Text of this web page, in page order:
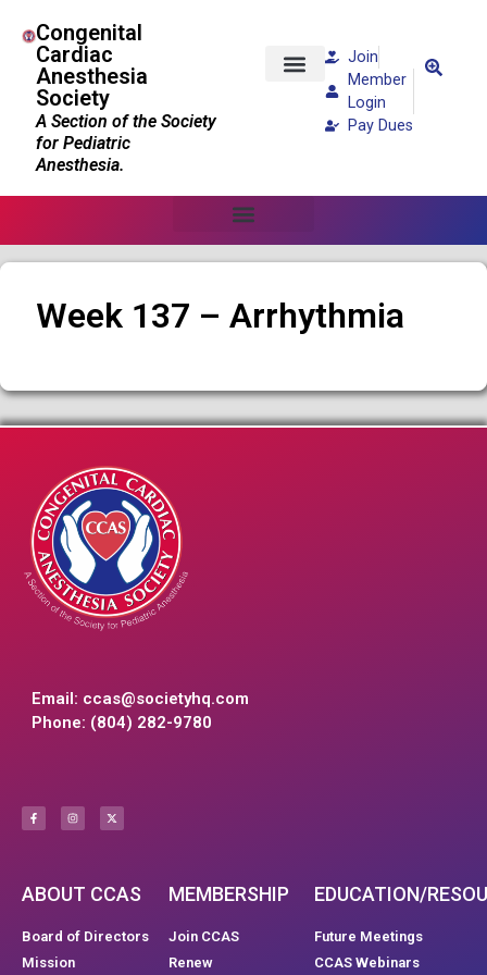
Congenital
Cardiac
Anesthesia
Society
A Section of the Society
for Pediatric
Anesthesia.
Join
Member
Login
Pay Dues
Week 137 – Arrhythmia
Email: ccas@societyhq.com
Phone: (804) 282-9780
ABOUT CCAS
Board of Directors
Mission
MEMBERSHIP
Join CCAS
Renew
EDUCATION/
Future Meetings
CCAS Webinars